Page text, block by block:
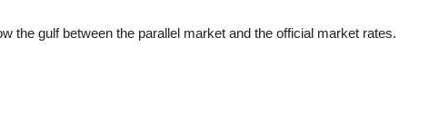
the gulf between the parallel market and the official market rates.